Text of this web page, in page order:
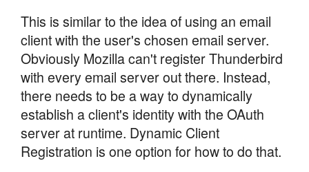
This is similar to the idea of using an email
client with the user's chosen email server.
Obviously Mozilla can't register Thunderbird
with every email server out there. Instead,
there needs to be a way to dynamically
establish a client's identity with the OAuth
server at runtime. Dynamic Client
Registration is one option for how to do that.